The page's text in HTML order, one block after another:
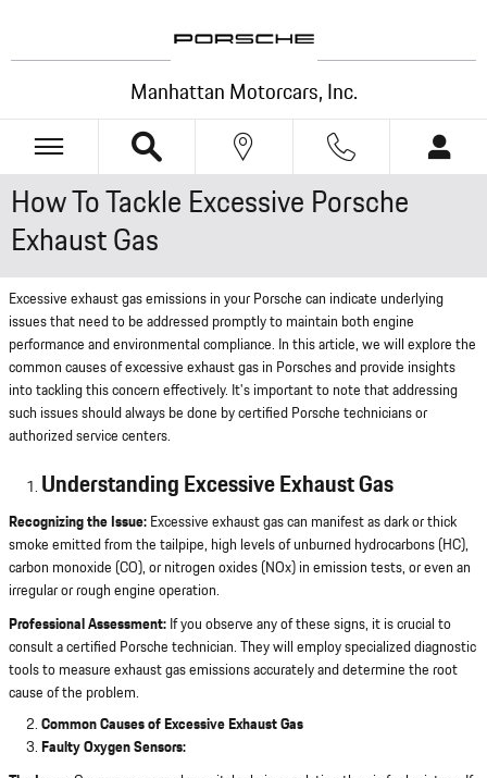
Manhattan Motorcars, Inc.
How To Tackle Excessive Porsche
Exhaust Gas
Excessive exhaust gas emissions in your Porsche can indicate underlying
issues that need to be addressed promptly to maintain both engine
performance and environmental compliance. In this article, we will explore the
common causes of excessive exhaust gas in Porsches and provide insights
into tackling this concern effectively. It's important to note that addressing
such issues should always be done by certified Porsche technicians or
authorized service centers.
Understanding Excessive Exhaust Gas
Recognizing the Issue: Excessive exhaust gas can manifest as dark or thick
smoke emitted from the tailpipe, high levels of unburned hydrocarbons (HC),
carbon monoxide (CO), or nitrogen oxides (NOx) in emission tests, or even an
irregular or rough engine operation.
Professional Assessment: If you observe any of these signs, it is crucial to
consult a certified Porsche technician. They will employ specialized diagnostic
tools to measure exhaust gas emissions accurately and determine the root
cause of the problem.
Common Causes of Excessive Exhaust Gas
Faulty Oxygen Sensors: